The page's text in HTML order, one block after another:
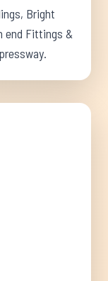
Bright
end Fittings &